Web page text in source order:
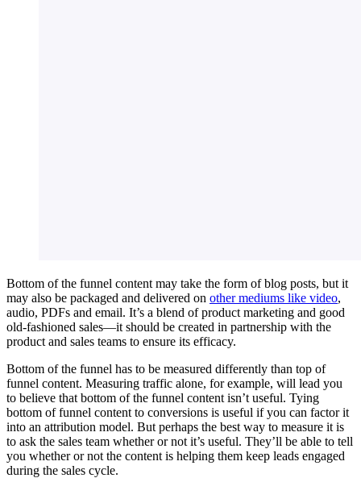
Bottom of the funnel content may take the form of blog posts, but it
may also be packaged and delivered on other mediums like video,
audio, PDFs and email. It’s a blend of product marketing and good
old-fashioned sales—it should be created in partnership with the
product and sales teams to ensure its efficacy.
Bottom of the funnel has to be measured differently than top of
funnel content. Measuring traffic alone, for example, will lead you
to believe that bottom of the funnel content isn’t useful. Tying
bottom of funnel content to conversions is useful if you can factor it
into an attribution model. But perhaps the best way to measure it is
to ask the sales team whether or not it’s useful. They’ll be able to tell
you whether or not the content is helping them keep leads engaged
during the sales cycle.